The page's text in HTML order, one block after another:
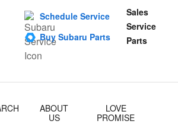
Sales
Service
Parts
Schedule Service
Buy Subaru Parts
ABOUT
US
LOVE
PROMISE